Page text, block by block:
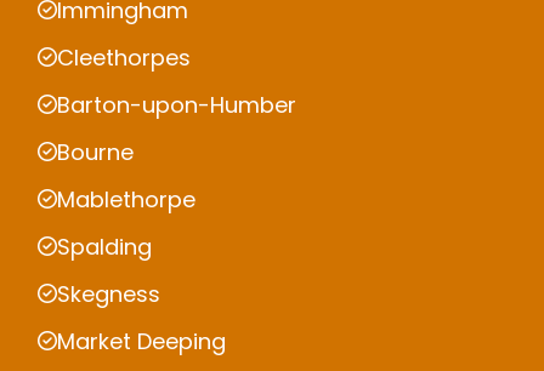
Immingham
Cleethorpes
Barton-upon-Humber
Bourne
Mablethorpe
Spalding
Skegness
Market Deeping